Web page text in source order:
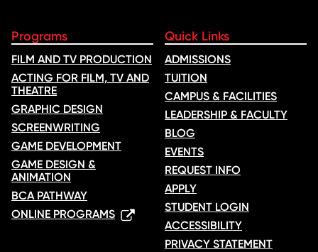
Programs
FILM AND TV PRODUCTION
ACTING FOR FILM, TV AND
THEATRE
GRAPHIC DESIGN
SCREENWRITING
GAME DEVELOPMENT
GAME DESIGN &
ANIMATION
BCA PATHWAY
ONLINE PROGRAMS
Quick Links
ADMISSIONS
TUITION
CAMPUS & FACILITIES
LEADERSHIP & FACULTY
BLOG
EVENTS
REQUEST INFO
APPLY
STUDENT LOGIN
ACCESSIBILITY
PRIVACY STATEMENT